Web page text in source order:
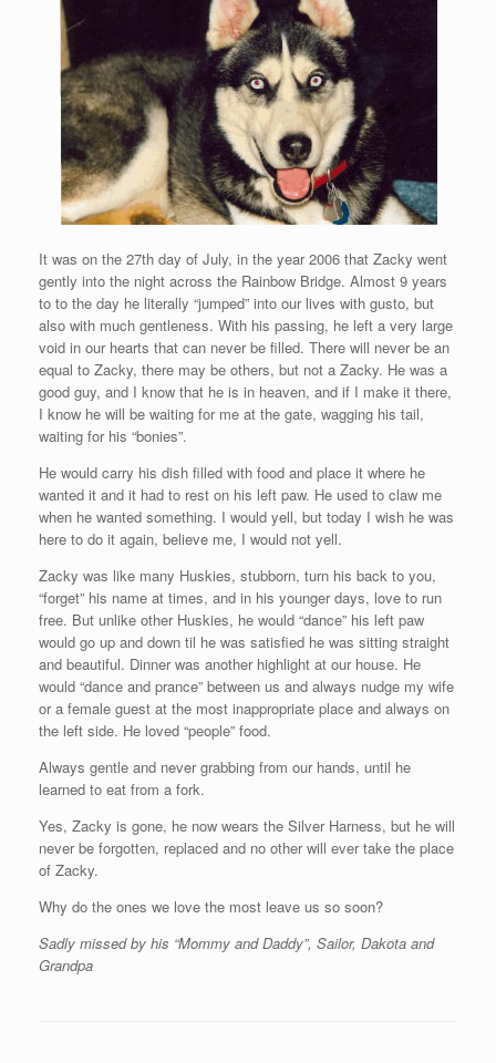
It was on the 27th day of July, in the year 2006 that Zacky went
gently into the night across the Rainbow Bridge. Almost 9 years
to to the day he literally “jumped” into our lives with gusto, but
also with much gentleness. With his passing, he left a very large
void in our hearts that can never be filled. There will never be an
equal to Zacky, there may be others, but not a Zacky. He was a
good guy, and I know that he is in heaven, and if I make it there,
I know he will be waiting for me at the gate, wagging his tail,
waiting for his “bonies”.
He would carry his dish filled with food and place it where he
wanted it and it had to rest on his left paw. He used to claw me
when he wanted something. I would yell, but today I wish he was
here to do it again, believe me, I would not yell.
Zacky was like many Huskies, stubborn, turn his back to you,
“forget” his name at times, and in his younger days, love to run
free. But unlike other Huskies, he would “dance” his left paw
would go up and down til he was satisfied he was sitting straight
and beautiful. Dinner was another highlight at our house. He
would “dance and prance” between us and always nudge my wife
or a female guest at the most inappropriate place and always on
the left side. He loved “people” food.
Always gentle and never grabbing from our hands, until he
learned to eat from a fork.
Yes, Zacky is gone, he now wears the Silver Harness, but he will
never be forgotten, replaced and no other will ever take the place
of Zacky.
Why do the ones we love the most leave us so soon?
Sadly missed by his “Mommy and Daddy”, Sailor, Dakota and
Grandpa